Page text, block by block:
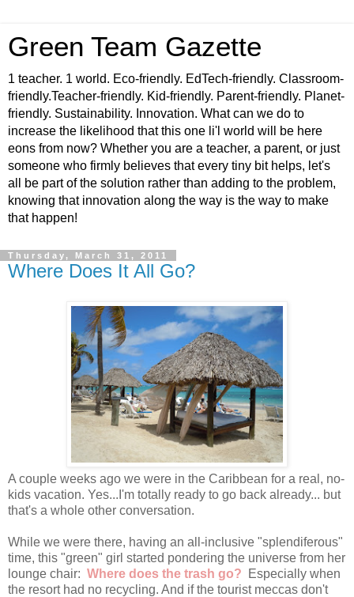
Green Team Gazette
1 teacher. 1 world. Eco-friendly. EdTech-friendly. Classroom-
friendly.Teacher-friendly. Kid-friendly. Parent-friendly. Planet-
friendly. Sustainability. Innovation. What can we do to
increase the likelihood that this one li'l world will be here
eons from now? Whether you are a teacher, a parent, or just
someone who firmly believes that every tiny bit helps, let's
all be part of the solution rather than adding to the problem,
knowing that innovation along the way is the way to make
that happen!
Thursday, March 31, 2011
Where Does It All Go?
A couple weeks ago we were in the Caribbean for a real, no-
kids vacation. Yes...I'm totally ready to go back already... but
that's a whole other conversation.
While we were there, having an all-inclusive "splendiferous"
time, this "green" girl started pondering the universe from her
lounge chair: Where does the trash go? Especially when
the resort had no recycling. And if the tourist meccas don't